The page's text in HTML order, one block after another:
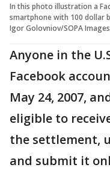
In this photo illustration a
smartphone with 100 dollar
Igor Golovniov/SOPA
Anyone in the
Facebook
May 24, 2007,
eligible to
the settlement,
and submit it